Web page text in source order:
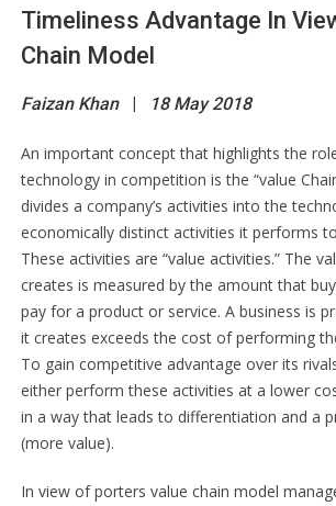
Timeliness Advantage In
Chain Model
Faizan Khan | 18 May 2018
An important concept that highlights the
technology in competition is the “value
divides a company’s activities into the
economically distinct activities it performs
These activities are “value activities.” The
creates is measured by the amount that
pay for a product or service. A business is
it creates exceeds the cost of performing
To gain competitive advantage over its
either perform these activities at a lower
in a way that leads to differentiation and a
(more value).
In view of porters value chain model